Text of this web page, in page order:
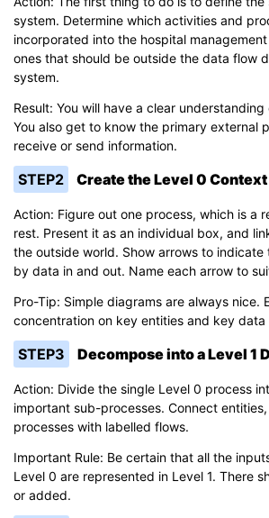
system. Determine which activities and
incorporated into the hospital
ones that should be outside the data flow
system.
Result: You will have a clear
You also get to know the primary external
receive or send information.
STEP2 Create the Level 0
Action: Figure out one process, which is a
rest. Present it as an individual box, and
the outside world. Show arrows to
by data in and out. Name each arrow to
Pro-Tip: Simple diagrams are always nice.
concentration on key entities and key data
STEP3 Decompose into a Level 1
Action: Divide the single Level 0 process
important sub-processes. Connect
processes with labelled flows.
Important Rule: Be certain that all the
Level 0 are represented in Level 1. There
or added.